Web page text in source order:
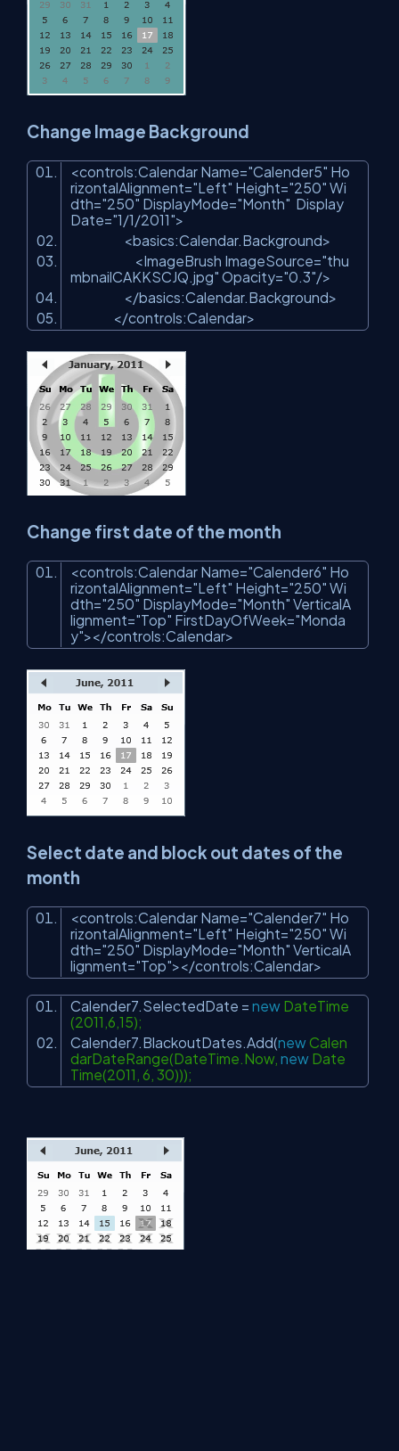
Change Image Background
<controls:Calendar Name="Calender5" Ho
rizontalAlignment="Left" Height="250" Wi
dth="250" DisplayMode="Month" Display
Date="1/1/2011">
<basics:Calendar.Background>
<ImageBrush ImageSource="thu
mbnailCAKKSCJQ.jpg" Opacity="0.3"/>
</basics:Calendar.Background>
</controls:Calendar>
Change first date of the month
<controls:Calendar Name="Calender6" Ho
rizontalAlignment="Left" Height="250" Wi
dth="250" DisplayMode="Month" VerticalA
lignment="Top" FirstDayOfWeek="Monda
y"></controls:Calendar>
Select date and block out dates of the
month
<controls:Calendar Name="Calender7" Ho
rizontalAlignment="Left" Height="250" Wi
dth="250" DisplayMode="Month" VerticalA
lignment="Top"></controls:Calendar>
Calender7.SelectedDate = new DateTime
(2011,6,15);
Calender7.BlackoutDates.Add(newCalen
darDateRange(DateTime.Now, new Date
Time(2011, 6, 30)));